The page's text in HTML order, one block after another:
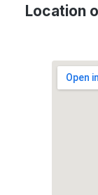
Location